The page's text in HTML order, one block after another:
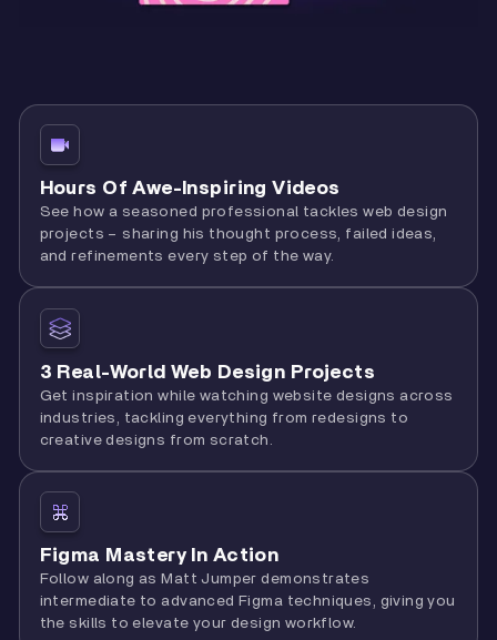
Hours Of Awe-Inspiring Videos
See how a seasoned professional tackles web design
projects – sharing his thought process, failed ideas,
and refinements every step of the way.
3 Real-World Web Design Projects
Get inspiration while watching website designs across
industries, tackling everything from redesigns to
creative designs from scratch.
Figma Mastery In Action
Follow along as Matt Jumper demonstrates
intermediate to advanced Figma techniques, giving you
the skills to elevate your design workflow.